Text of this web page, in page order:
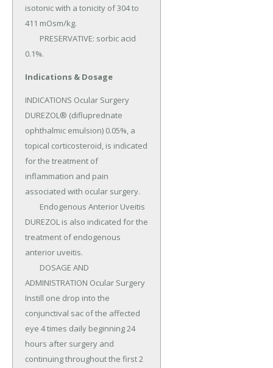
isotonic with a tonicity of 304 to
411 mOsm/kg.
0.1%.
Indications & Dosage
INDICATIONS Ocular Surgery
DUREZOL® (difluprednate
ophthalmic emulsion) 0.05%, a
topical corticosteroid, is indicated
for the treatment of
inflammation and pain
associated with ocular surgery.
DUREZOL is also indicated for the
treatment of endogenous
anterior uveitis.
ADMINISTRATION Ocular Surgery
Instill one drop into the
conjunctival sac of the affected
eye 4 times daily beginning 24
hours after surgery and
continuing throughout the first 2